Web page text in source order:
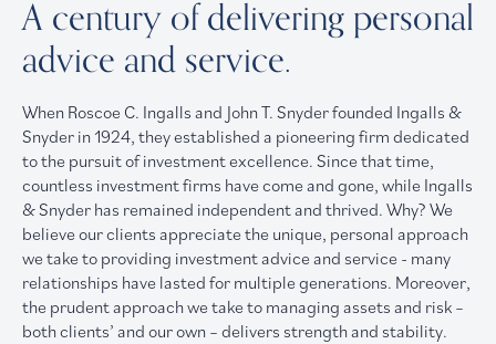
A century of delivering personal
advice and service.
When Roscoe C. Ingalls and John T. Snyder founded Ingalls &
Snyder in 1924, they established a pioneering firm dedicated
to the pursuit of investment excellence. Since that time,
countless investment firms have come and gone, while Ingalls
& Snyder has remained independent and thrived. Why? We
believe our clients appreciate the unique, personal approach
we take to providing investment advice and service - many
relationships have lasted for multiple generations. Moreover,
the prudent approach we take to managing assets and risk –
both clients’ and our own – delivers strength and stability.